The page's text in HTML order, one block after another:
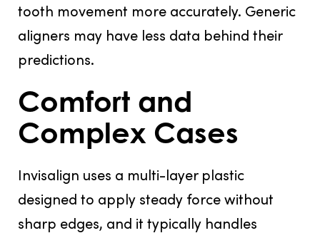
tooth movement more accurately. Generic
aligners may have less data behind their
predictions.
Comfort and
Complex Cases
Invisalign uses a multi-layer plastic
designed to apply steady force without
sharp edges, and it typically handles